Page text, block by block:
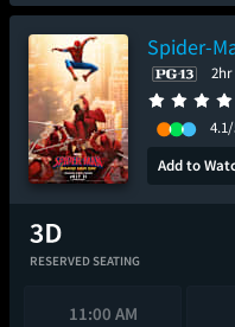
Spider-
2hr
Add to
RESERVED SEATING
11:00 AM